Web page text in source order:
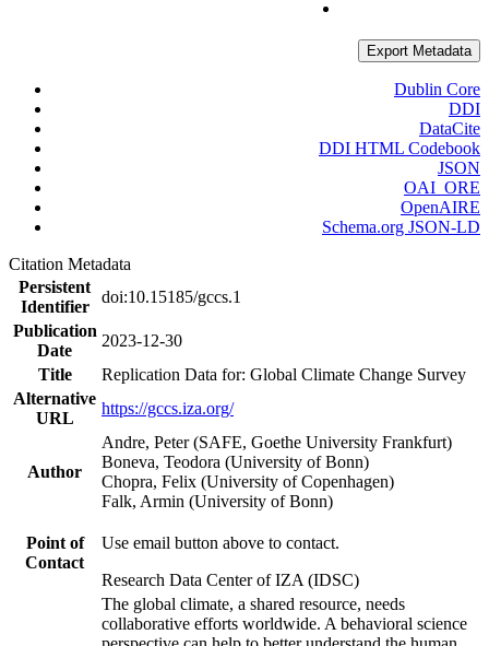
Export Metadata
Dublin Core
DDI
DataCite
DDI HTML Codebook
JSON
OAI_ORE
OpenAIRE
Schema.org JSON-LD
Citation Metadata
Persistent
Identifier
doi:10.15185/gccs.1
Publication
Date
2023-12-30
Title
Replication Data for: Global Climate Change Survey
Alternative
URL
https://gccs.iza.org/
Author
Andre, Peter (SAFE, Goethe University Frankfurt)
Boneva, Teodora (University of Bonn)
Chopra, Felix (University of Copenhagen)
Falk, Armin (University of Bonn)
Point of
Contact
Use email button above to contact.
Research Data Center of IZA (IDSC)
The global climate, a shared resource, needs
collaborative efforts worldwide. A behavioral science